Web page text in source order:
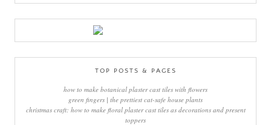
TOP POSTS & PAGES
how to make botanical plaster cast tiles with flowers
green fingers | the prettiest cat-safe house plants
christmas craft: how to make floral plaster cast tiles as decorations and present
toppers